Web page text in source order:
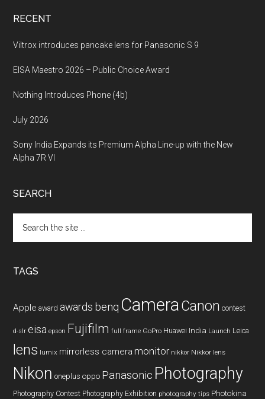
RECENT
Viltrox introduces pancake lens for Panasonic S 9
EISA Maestro 2026 – Public Choice Award
Nothing Introduces Phone (4b)
July 2026
Sony India Expands its Premium Alpha Line-up with the New
Alpha 7R VI
SEARCH
the
TAGS
Apple award awards benq CameraCanon contest
d-slr eisa epson Fujifilm full frame GoPro Huawei India Launch Leica
lens lumix mirrorless camera monitor nikkor Nikkor lens
Nikon oneplus oppo Panasonic Photography
Photography Contest Photography Exhibition photography tips Photokina